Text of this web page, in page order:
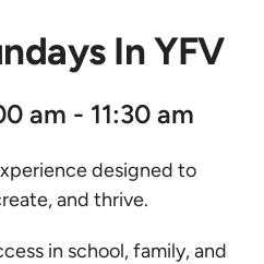
In YFV
am - 11:30 am
designed to
and thrive.
in school, family, and